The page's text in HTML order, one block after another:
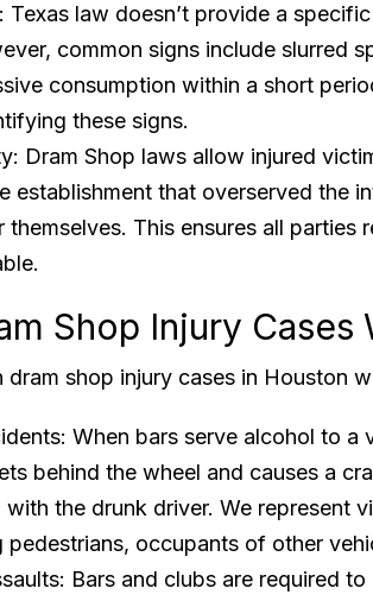
Texas law doesn’t provide a
common signs include slurred
consumption within a short
these signs.
Dram Shop laws allow injured
establishment that overserved the
themselves. This ensures all parties
Shop Injury Cases
shop injury cases in Houston
When bars serve alcohol to a
behind the wheel and causes a
with the drunk driver. We represent
pedestrians, occupants of other
Bars and clubs are required
Sue
case
healing
get